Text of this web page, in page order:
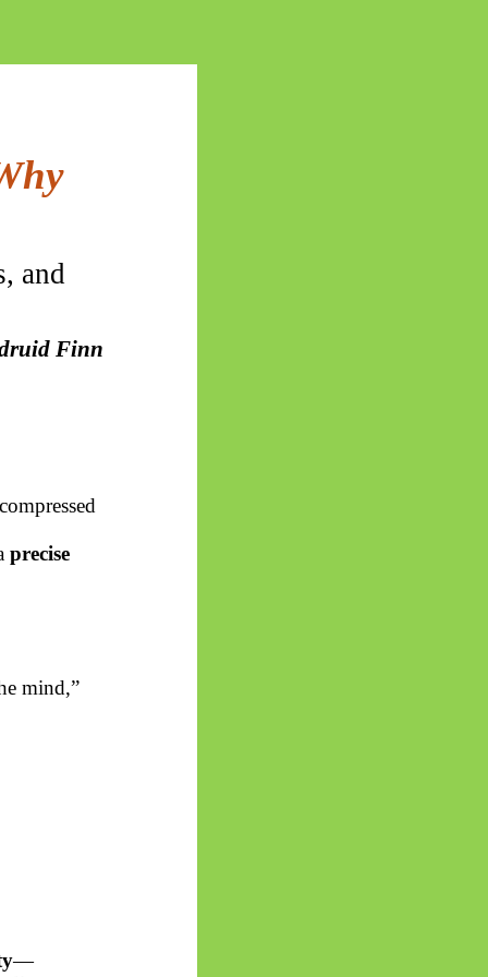
and
Finn
precise
mind,”
—